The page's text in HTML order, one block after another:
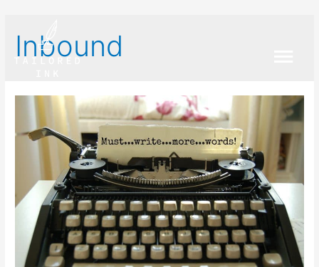
Inbound